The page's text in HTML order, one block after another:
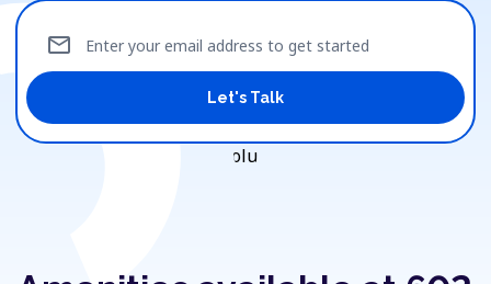
Enter your email address to get started
mail
Let's Talk